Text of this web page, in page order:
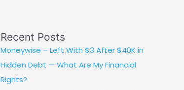
Recent Posts
Moneywise – Left With $3 After $40K in
Hidden Debt — What Are My Financial
Rights?